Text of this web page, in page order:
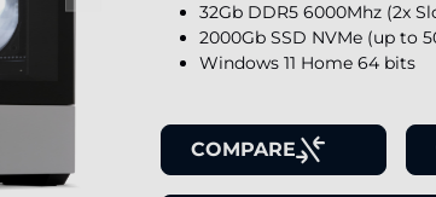
32Gb DDR5 6000Mhz (2x
2000Gb SSD NVMe (up to
Windows 11 Home 64 bits
COMPARE